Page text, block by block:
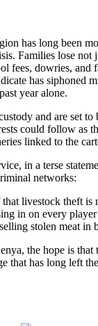
has long been
Families lose not
fees, dowries, and
has siphoned
year alone.
and are set
could follow as
linked to the
in a terse
networks:
livestock theft is
in on every
stolen meat in
the hope is that
that has long left